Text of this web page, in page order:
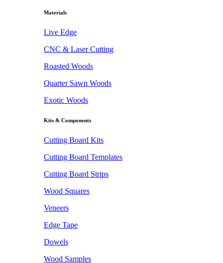
Materials
Live Edge
CNC & Laser Cutting
Roasted Woods
Quarter Sawn Woods
Exotic Woods
Kits & Components
Cutting Board Kits
Cutting Board Templates
Cutting Board Strips
Wood Squares
Veneers
Edge Tape
Dowels
Wood Samples